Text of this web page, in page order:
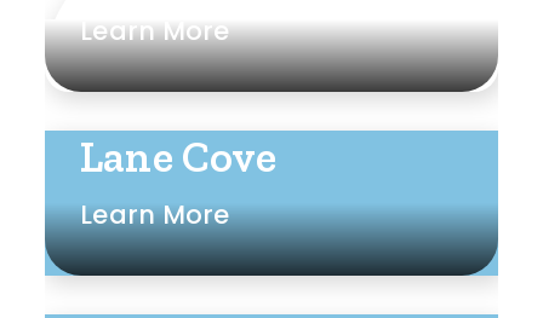
Learn More
Lane Cove
Learn More